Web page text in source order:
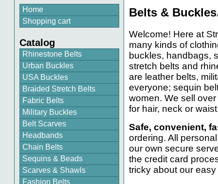
Belts &
Welcome! Here at
many kinds of
buckles, handbags,
stretch belts and
are leather belts,
everyone; sequin
women. We sell
for hair, neck or
Safe, convenient,
ordering. All
our own secure
the credit card
tricky about our
Home
Shopping cart
Catalog
Rhinestone Belts
Urban Buckles
USA Buckles
Braided Stretch Belts
Fabric Belts
Military Buckles
Belt Scarves
Headbands
Chain Belts
Sequins & Beads
Scarves & Shawls
Fashion Belts